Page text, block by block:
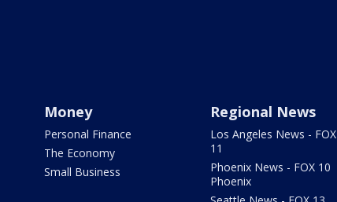
Money
Personal Finance
The Economy
Small Business
Regional News
Los Angeles News - FOX
11
Phoenix News - FOX 10
Phoenix